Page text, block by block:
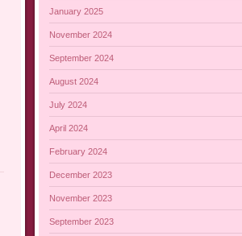
January 2025
November 2024
September 2024
August 2024
July 2024
April 2024
February 2024
December 2023
November 2023
September 2023